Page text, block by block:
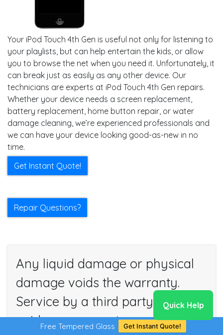
Your iPod Touch 4th Gen is useful not only for listening to
your playlists, but can help entertain the kids, or allow
you to browse the net when you need it. Unfortunately, it
can break just as easily as any other device. Our
technicians are experts at iPod Touch 4th Gen repairs.
Whether your device needs a screen replacement,
battery replacement, home button repair, or water
damage cleaning, we’re experienced professionals and
we can have your device looking good-as-new in no
time.
Get Instant Quote!
Repair Questions?
Any liquid damage or physical
damage voids the warranty.
Service by a third party also
voids our warranty.
Quick Help
Free Tempered Glass Get Instant Quote!